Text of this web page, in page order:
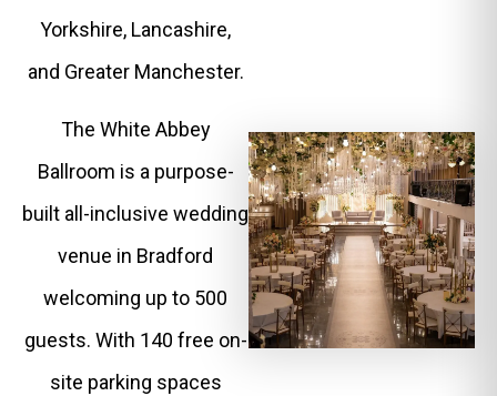
Yorkshire, Lancashire,
and Greater Manchester.
The White Abbey
Ballroom is a purpose-
built all-inclusive wedding
venue in Bradford
welcoming up to 500
guests. With 140 free on-
site parking spaces